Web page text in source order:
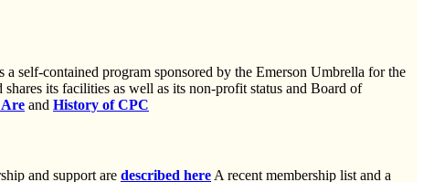
a self-contained program sponsored by the Emerson Umbrella for the
its facilities as well as its non-profit status and Board of
and History of CPC
and support are described here A recent membership list and a